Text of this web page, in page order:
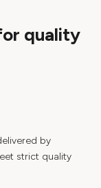
quality
by
strict quality